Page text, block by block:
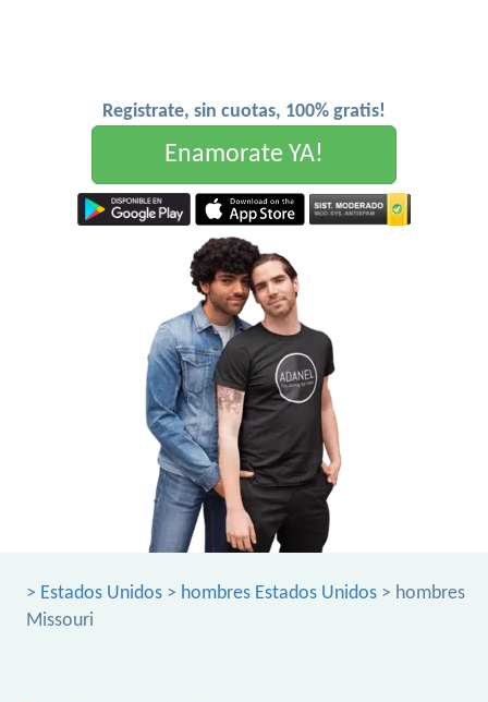
Registrate, sin cuotas, 100% gratis!
Enamorate YA!
> Estados Unidos > hombres Estados Unidos > hombres
Missouri